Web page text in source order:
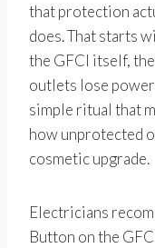
that protection
does. That starts
the GFCI itself,
outlets lose
simple ritual that
how unprotected
cosmetic upgrade.
Electricians
Button on the